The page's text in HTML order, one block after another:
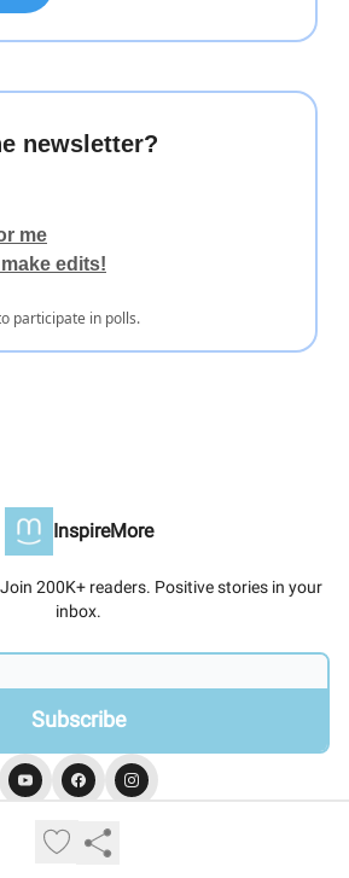
newsletter?
me
edits!
participate in polls.
InspireMore
200K+ readers. Positive stories in your
inbox.
Privacy policy
Terms of use